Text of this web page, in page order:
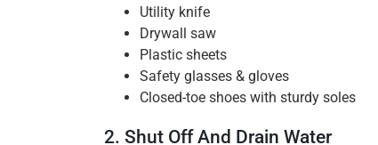
Utility knife
Drywall saw
Plastic sheets
Safety glasses & gloves
Closed-toe shoes with sturdy soles
2. Shut Off And Drain Water